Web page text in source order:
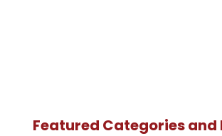
Featured Categories and